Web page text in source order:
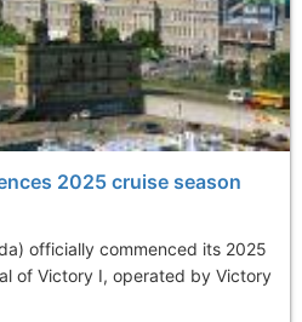
2025 cruise season
officially commenced its 2025
of Victory I, operated by Victory